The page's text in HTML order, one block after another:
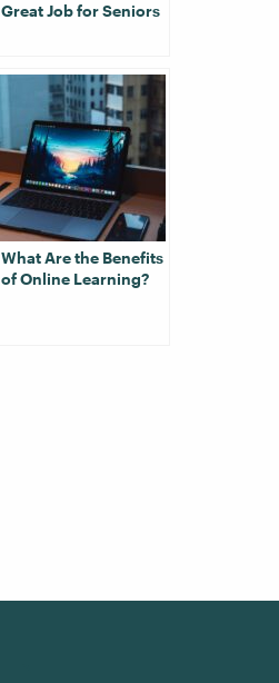
Great Job for Seniors
What Are the Benefits
of Online Learning?